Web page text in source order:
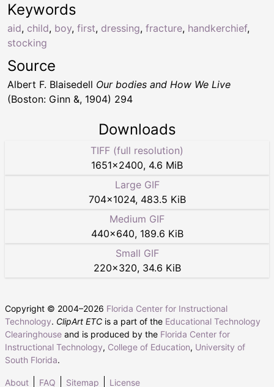
Keywords
aid, child, boy, first, dressing, fracture, handkerchief,
stocking
Source
Albert F. Blaisedell Our bodies and How We Live
(Boston: Ginn &, 1904) 294
Downloads
TIFF (full resolution)
1651×2400, 4.6 MiB
Large GIF
704×1024, 483.5 KiB
Medium GIF
440×640, 189.6 KiB
Small GIF
220×320, 34.6 KiB
Copyright © 2004–2026 Florida Center for Instructional
Technology. ClipArt ETC is a part of the Educational Technology
Clearinghouse and is produced by the Florida Center for
Instructional Technology, College of Education, University of
South Florida.
About FAQ Sitemap License